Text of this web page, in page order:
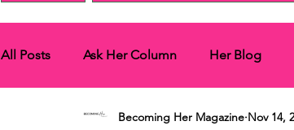
All Posts Ask Her Column Her Blog
HerCollaborations HerNetworking
Becoming Her Magazine Nov 14,